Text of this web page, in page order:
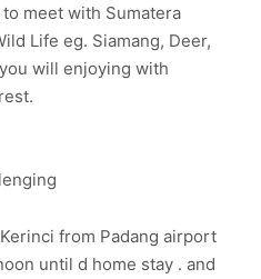
meet with Sumatera
Life eg. Siamang, Deer,
will enjoying with
from Padang airport
until d home stay . and